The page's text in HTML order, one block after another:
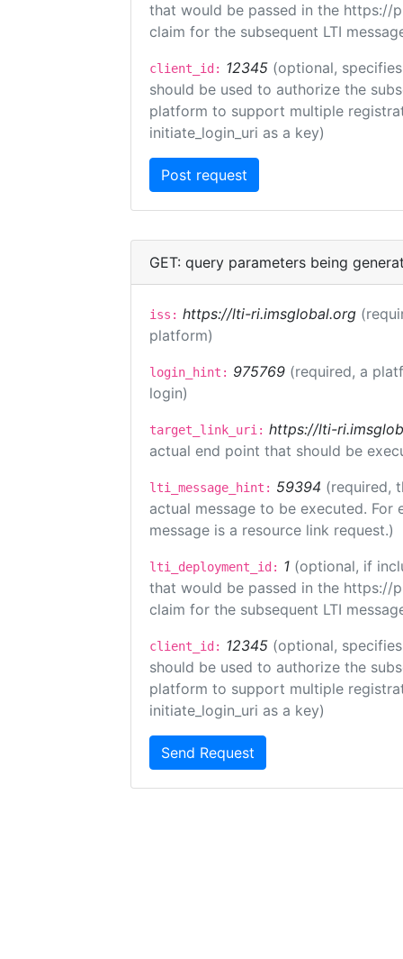
that would be passed in the https://
claim for the subsequent LTI
client_id: 12345 (optional,
should be used to authorize the
platform to support multiple
initiate_login_uri as a key)
GET: query parameters being
iss: https://lti-ri.imsglobal.org
platform)
login_hint: 975769 (required, a
login)
target_link_uri: https://lti-
actual end point that should be
lti_message_hint: 59394 (required,
actual message to be executed.
message is a resource link request.)
lti_deployment_id: 1 (optional, if
that would be passed in the https://
claim for the subsequent LTI
client_id: 12345 (optional,
should be used to authorize the
platform to support multiple
initiate_login_uri as a key)
Send Request